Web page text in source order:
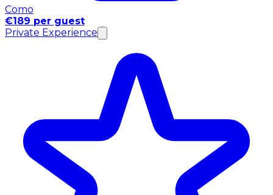
Como
€189 per guest
Private Experience